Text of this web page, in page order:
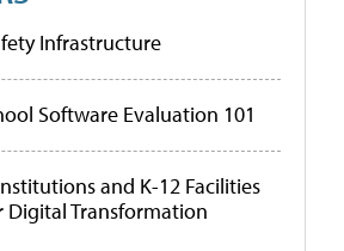
Infrastructure
Software Evaluation 101
and K-12 Facilities
Digital Transformation